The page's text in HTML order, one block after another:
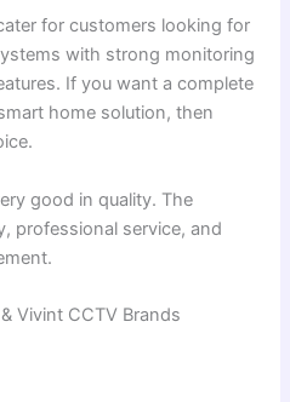
for customers looking for
with strong monitoring
If you want a complete
home solution, then
good in quality. The
professional service, and
Vivint CCTV Brands